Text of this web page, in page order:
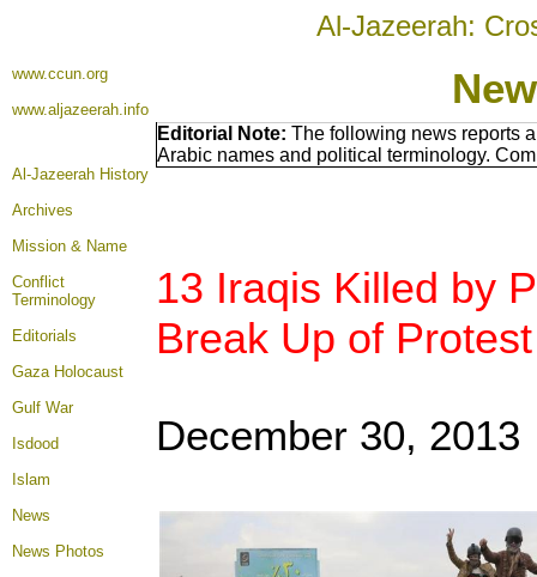
Al-Jazeerah:
www.ccun.org
www.aljazeerah.info
Al-Jazeerah History
Archives
Mission & Name
Conflict
Terminology
Editorials
Gaza Holocaust
Gulf War
Isdood
Islam
News
News Photos
Editorial Note: The following news reports
Arabic names and political terminology.
13 Iraqis Killed by
Break Up of
December 30, 2013